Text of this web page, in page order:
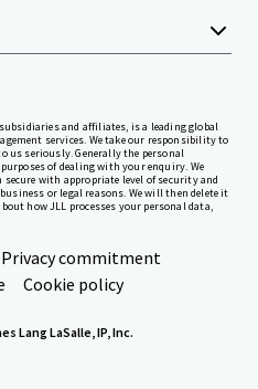
and affiliates, is a leading global
services. We take our responsibility to
us seriously. Generally the personal
of dealing with your enquiry. We
with appropriate level of security and
or legal reasons. We will then delete it
how JLL processes your personal data,
Privacy commitment
Cookie policy
Lang LaSalle, IP, Inc.